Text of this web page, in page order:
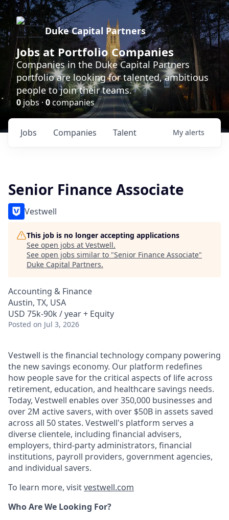
Duke Capital Partners
Jobs at Portfolio Companies
Companies in the Duke Capital Partners
portfolio are looking for talented, ambitious
people to join their teams.
0 jobs · 0companies
Jobs Companies Talent My alerts
Senior Finance Associate
Vestwell
This job is no longer accepting applications
See open jobs at Vestwell.
See open jobs similar to "Senior Finance Associate"
Duke Capital Partners.
Accounting & Finance
Austin, TX, USA
USD 75k-90k / year + Equity
Posted on Jul 3, 2026
Vestwell is the financial technology company powering
the new savings economy. Our platform redefines
how people save for the critical aspects of life across
retirement, education, and healthcare savings needs.
Today, Vestwell enables over 350,000 businesses and
over 2M active savers, with over $50B in assets saved
across all 50 states. Vestwell's platform serves a
diverse clientele, including financial advisers,
employers, third-party administrators, financial
institutions, payroll providers, government agencies,
and individual savers.
To learn more, visitvestwell.com
Who Are We Looking For?